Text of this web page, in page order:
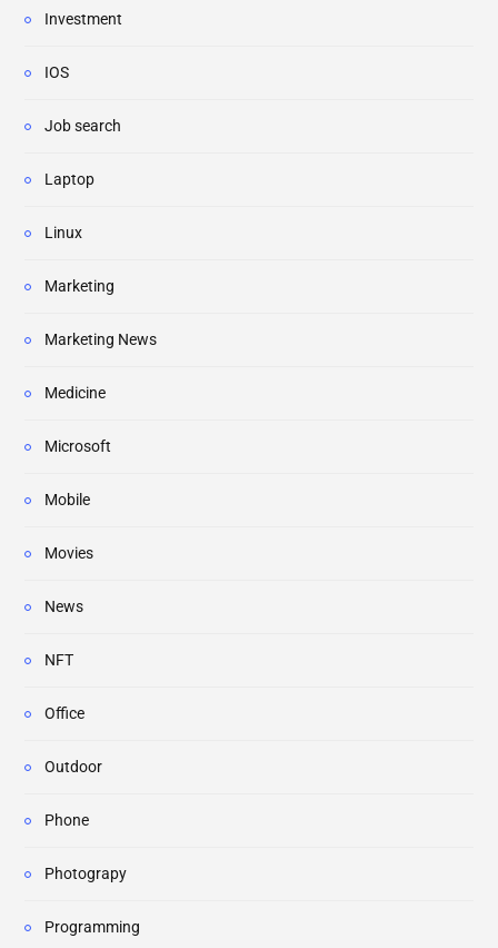
Investment
IOS
Job search
Laptop
Linux
Marketing
Marketing News
Medicine
Microsoft
Mobile
Movies
News
NFT
Office
Outdoor
Phone
Photograpy
Programming